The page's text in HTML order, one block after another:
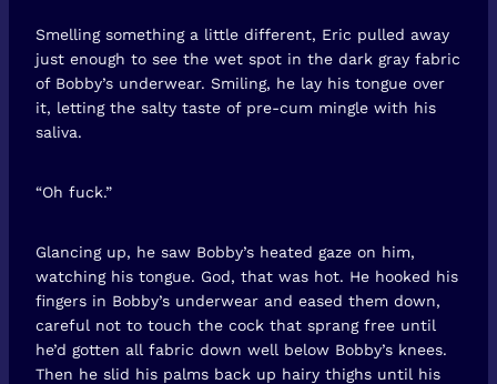
Smelling something a little different, Eric pulled away
just enough to see the wet spot in the dark gray fabric
of Bobby’s underwear. Smiling, he lay his tongue over
it, letting the salty taste of pre-cum mingle with his
saliva.
“Oh fuck.”
Glancing up, he saw Bobby’s heated gaze on him,
watching his tongue. God, that was hot. He hooked his
fingers in Bobby’s underwear and eased them down,
careful not to touch the cock that sprang free until
he’d gotten all fabric down well below Bobby’s knees.
Then he slid his palms back up hairy thighs until his